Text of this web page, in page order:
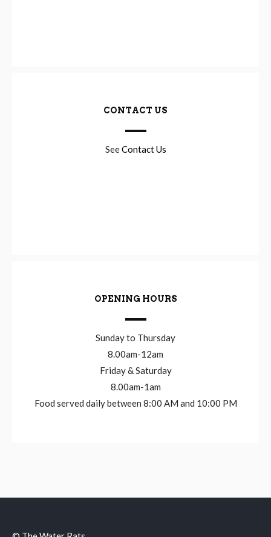
CONTACT US
SeeContact Us
OPENING HOURS
Sunday to Thursday
8.00am-12am
Friday & Saturday
8.00am-1am
Food served daily between 8:00 AM and 10:00 PM